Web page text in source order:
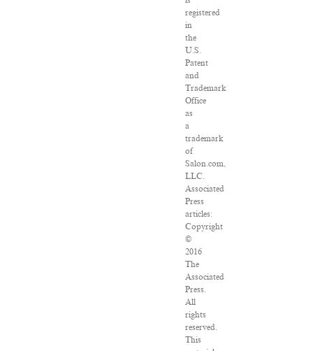
registered
in
the
U.S.
Patent
and
Trademark
Office
as
a
trademark
of
Salon.com,
LLC.
Associated
Press
articles:
Copyright
©
2016
The
Associated
Press.
All
rights
reserved.
This